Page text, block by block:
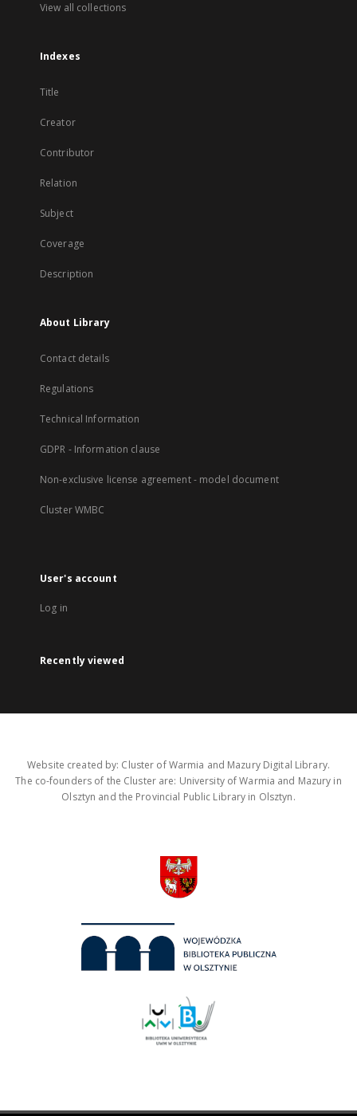
View all collections
Indexes
Title
Creator
Contributor
Relation
Subject
Coverage
Description
About Library
Contact details
Regulations
Technical Information
GDPR - Information clause
Non-exclusive license agreement - model document
Cluster WMBC
User's account
Log in
Recently viewed
Website created by: Cluster of Warmia and Mazury Digital Library.
The co-founders of the Cluster are: University of Warmia and Mazury in
Olsztyn and the Provincial Public Library in Olsztyn.